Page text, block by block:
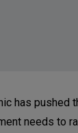
has
needs to